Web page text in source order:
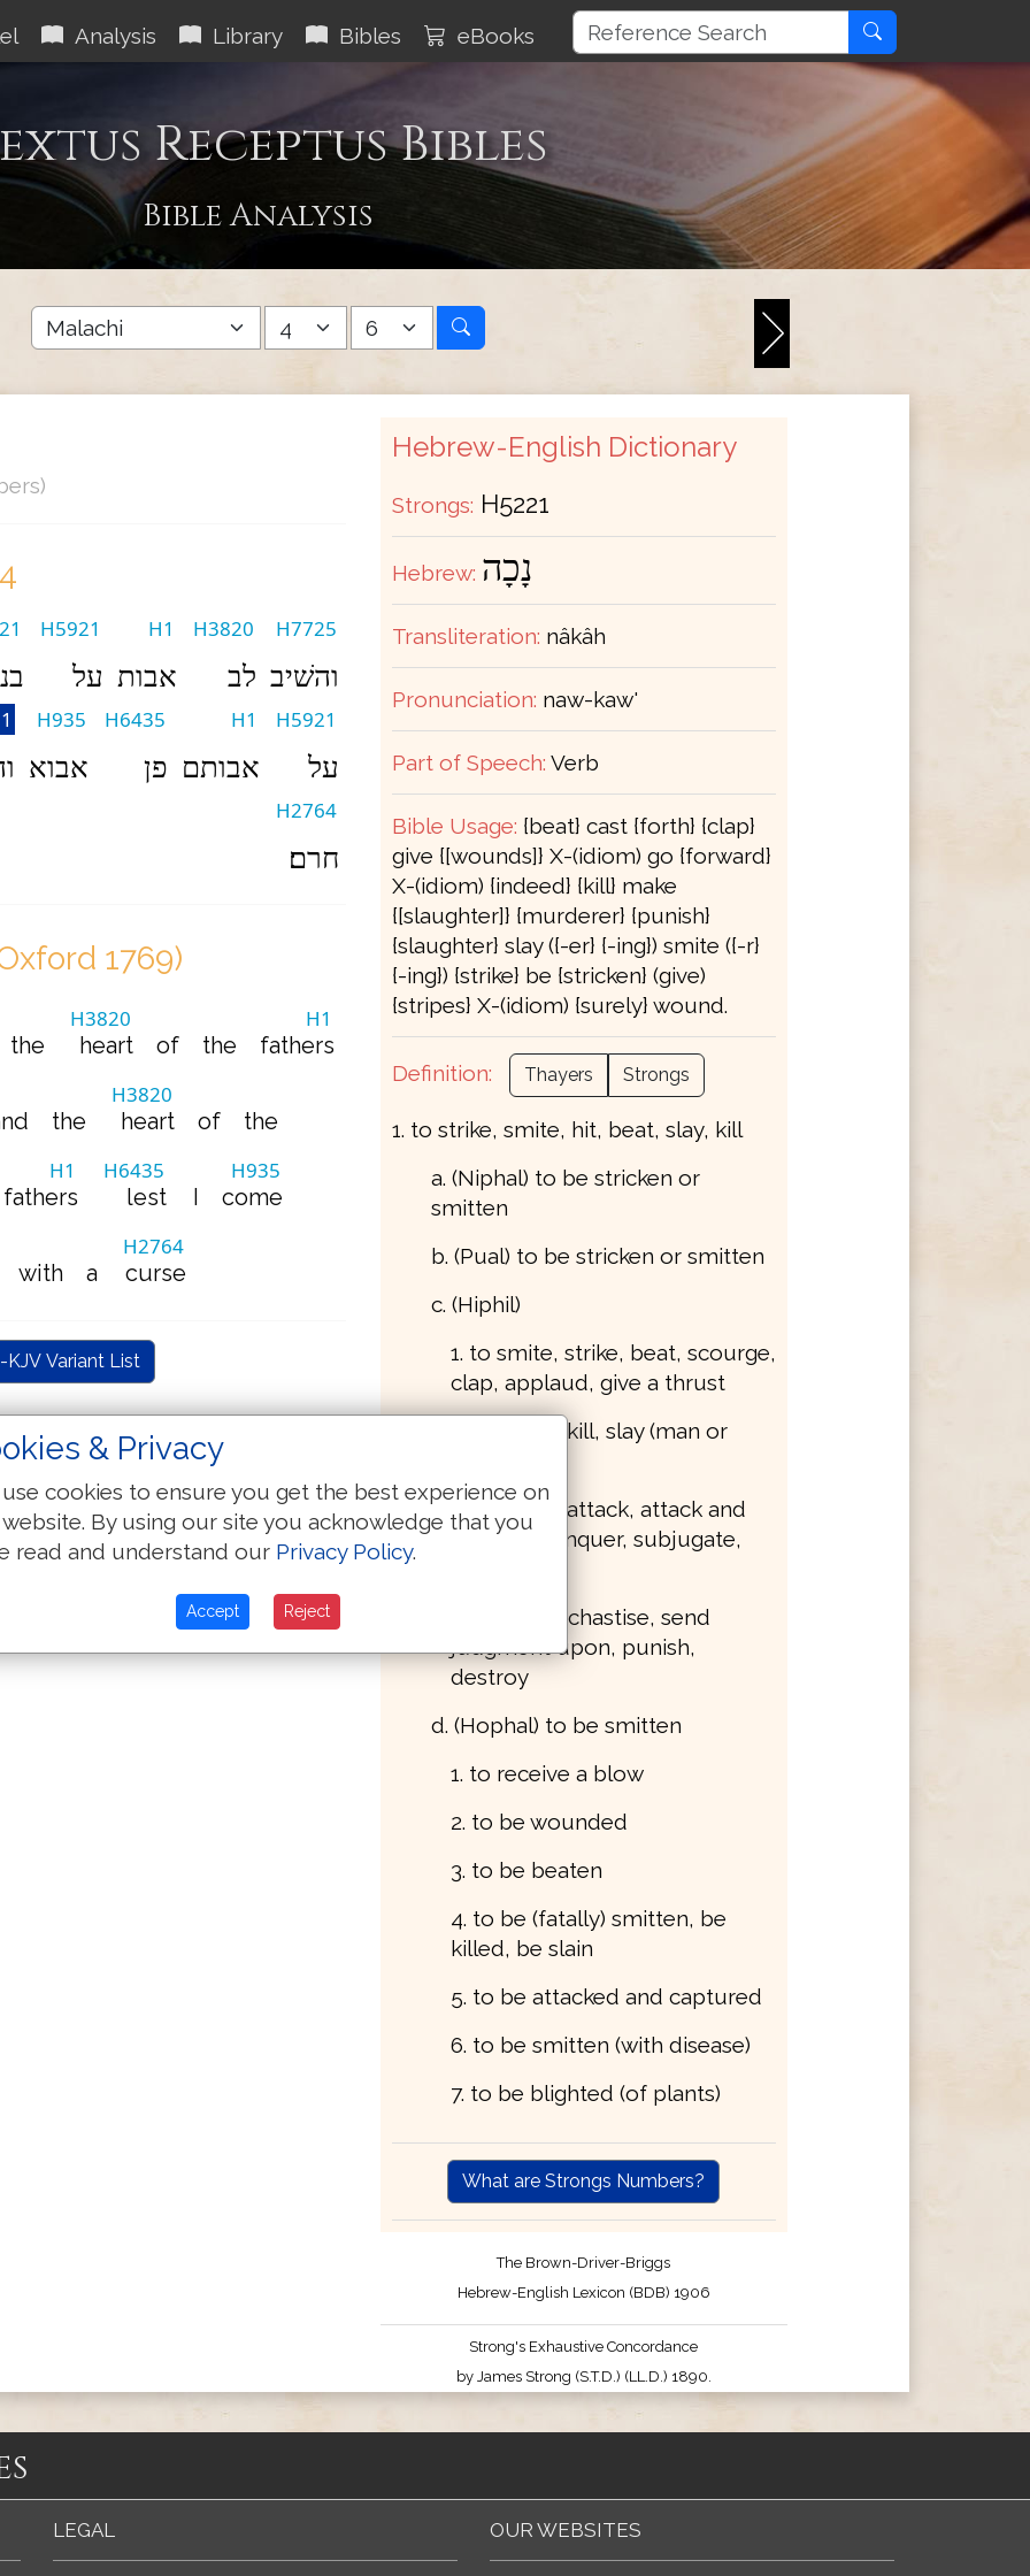
Analysis Library Bibles eBooks
Receptus Bibles
Bible Analysis
H7725
והשׁיב
H3820
לב
H1
אבות
H5921
על
H5921
על
H1
אבותם
H6435
פן
H935
אבוא
H2764
חרם׃
1769)
the
H3820
heart of the
H1
fathers
the
H3820
heart of the
H1
fathers
H6435
lest I
H935
come
with a
H2764
curse
KJV Variant List
Hebrew-English Dictionary
Strongs: H5221
Hebrew: נָכָה
Transliteration: nâkâh
Pronunciation: naw-kaw'
Part of Speech: Verb
Bible Usage: {beat} cast {forth} {clap}
give {[wounds]} X-(idiom) go {forward}
X-(idiom) {indeed} {kill} make
{[slaughter]} {murderer} {punish}
{slaughter} slay ({-er} {-ing}) smite ({-r}
{-ing}) {strike} be {stricken} (give)
{stripes} X-(idiom) {surely} wound.
Definition: Thayers Strongs
1. to strike, smite, hit, beat, slay, kill
a. (Niphal) to be stricken or
smitten
b. (Pual) to be stricken or smitten
c. (Hiphil)
1. to smite, strike, beat, scourge,
clap, applaud, give a thrust
2. to smite, kill, slay (man or
3. to smite, attack, attack and
destroy, conquer, subjugate,
4. to smite, chastise, send
judgment upon, punish,
destroy
d. (Hophal) to be smitten
1. to receive a blow
2. to be wounded
3. to be beaten
4. to be (fatally) smitten, be
killed, be slain
5. to be attacked and captured
6. to be smitten (with disease)
7. to be blighted (of plants)
What are Strongs Numbers?
The Brown-Driver-Briggs
Hebrew-English Lexicon (BDB) 1906
Strong's Exhaustive Concordance
by James Strong (S.T.D.) (LL.D.) 1890.
LEGAL OUR WEBSITES
& Privacy
cookies to ensure you get the best experience on
By using our site you acknowledge that you
read and understand our Privacy Policy.
Accept Reject